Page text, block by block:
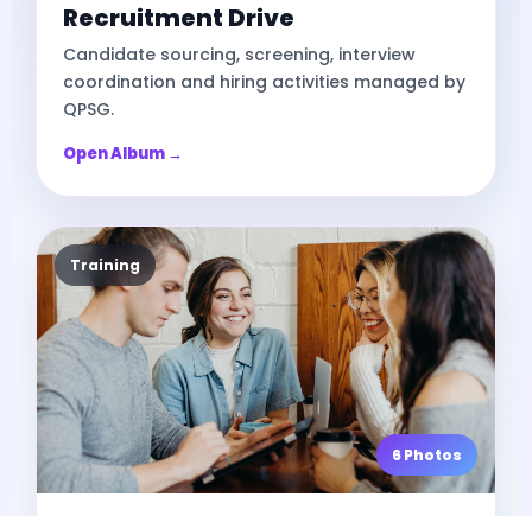
Recruitment Drive
Candidate sourcing, screening, interview
coordination and hiring activities managed by
QPSG.
Open Album →
Training
6 Photos